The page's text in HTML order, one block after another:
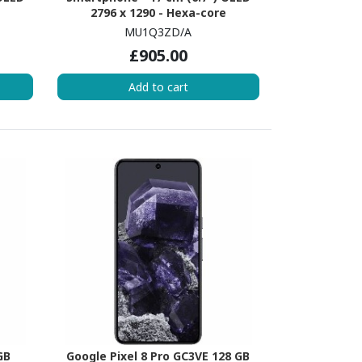
17 -
2796 x 1290 - Hexa-core
(EverestDual-core (2 Core) 3.46
GHz + Sawtooth Quad-core (4
Core) 2.02 GHz - 6 GB RAM - iOS 17 -
5G - Green
MU1Q3ZD/A
£905.00
Add to cart
Google Pixel 8 Pro GC3VE 128 GB